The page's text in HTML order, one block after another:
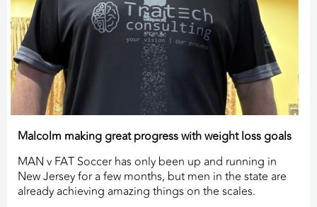
Malcolm making great progress with weight loss goals
MAN v FAT Soccer has only been up and running in
New Jersey for a few months, but men in the state are
already achieving amazing things on the scales.